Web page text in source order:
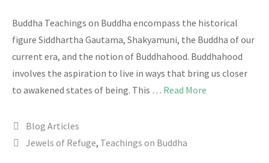
Buddha Teachings on Buddha encompass the historical
figure Siddhartha Gautama, Shakyamuni, the Buddha of our
current era, and the notion of Buddhahood. Buddhahood
involves the aspiration to live in ways that bring us closer
to awakened states of being. This … Read More
Categories
Blog Articles
Tags
Jewels of Refuge, Teachings on Buddha